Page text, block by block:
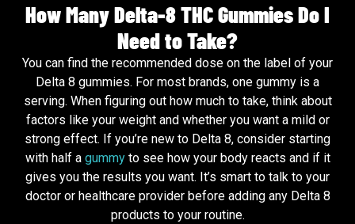
How Many Delta-8 THC Gummies Do I
Need to Take?
You can find the recommended dose on the label of your
Delta 8 gummies. For most brands, one gummy is a
serving. When figuring out how much to take, think about
factors like your weight and whether you want a mild or
strong effect. If you’re new to Delta 8, consider starting
with half a gummyto see how your body reacts and if it
gives you the results you want. It’s smart to talk to your
doctor or healthcare provider before adding any Delta 8
products to your routine.